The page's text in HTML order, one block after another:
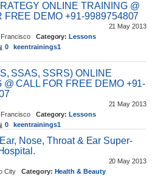
ONLINE TRAINING @
FREE DEMO +91-9989754807
21 May 2013
Francisco Category: Lessons
0 keentrainings1
SSAS, SSRS) ONLINE
@ CALL FOR FREE DEMO +91-
21 May 2013
Francisco Category: Lessons
0 keentrainings1
Nose, Throat & Ear Super-
20 May 2013
City Category: Health & Beauty